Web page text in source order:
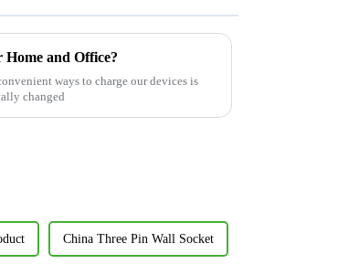
Home and Office?
ways to charge our devices is
changed
China Three Pin Wall Socket